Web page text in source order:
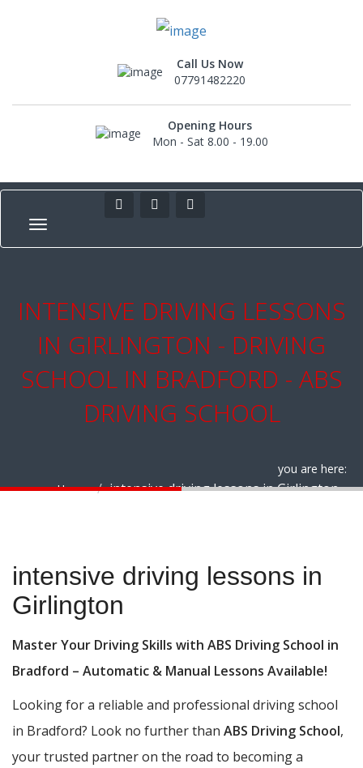
Call Us Now
07791482220
Opening Hours
Mon - Sat 8.00 - 19.00
INTENSIVE DRIVING LESSONS
IN GIRLINGTON - DRIVING
SCHOOL IN BRADFORD - ABS
DRIVING SCHOOL
you are here:
Home
intensive driving lessons in Girlington
intensive driving lessons in
Girlington
Master Your Driving Skills with ABS Driving School in
Bradford – Automatic & Manual Lessons Available!
Looking for a reliable and professional driving school
in Bradford? Look no further than ABS Driving School,
your trusted partner on the road to becoming a